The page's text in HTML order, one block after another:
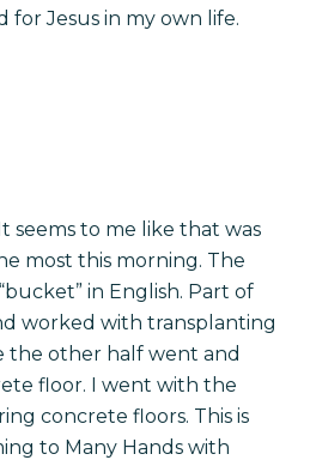
for Jesus in my own life.
seems to me like that was
most this morning. The
in English. Part of
worked with transplanting
the other half went and
floor. I went with the
concrete floors. This is
to Many Hands with